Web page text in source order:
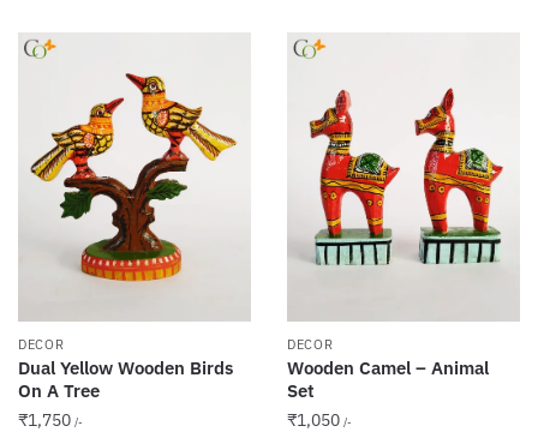
DECOR
Dual Yellow Wooden Birds
On A Tree
₹1,750 /-
DECOR
Wooden Camel – Animal
Set
₹1,050 /-